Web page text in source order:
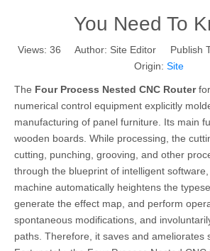
You Need To
Views: 36 Author: Site Editor Publish
Origin: Site
The Four Process Nested CNC Routerfor
numerical control equipment explicitly
manufacturing of panel furniture. Its main
wooden boards. While processing, the
cutting, punching, grooving, and other
through the blueprint of intelligent
machine automatically heightens the
generate the effect map, and perform
spontaneous modifications, and
paths. Therefore, it saves and ameliorates